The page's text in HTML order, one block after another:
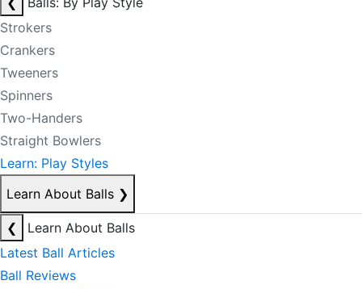
Strokers
Crankers
Tweeners
Spinners
Two-Handers
Straight Bowlers
Learn: Play Styles
Learn About Balls ❯
❮
Learn About Balls
Latest Ball Articles
Ball Reviews